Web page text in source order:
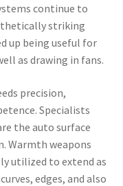
continue to
striking
up being useful for
as drawing in fans.
precision,
Specialists
the auto surface
Warmth weapons
utilized to extend as
edges, and also